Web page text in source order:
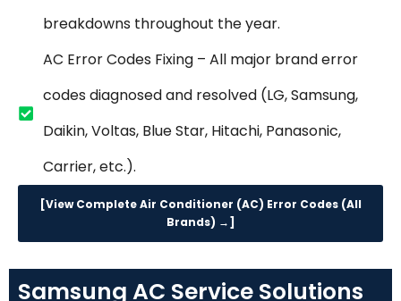
breakdowns throughout the year.
AC Error Codes Fixing – All major brand error
codes diagnosed and resolved (LG, Samsung,
Daikin, Voltas, Blue Star, Hitachi, Panasonic,
Carrier, etc.).
[View Complete Air Conditioner (AC) Error Codes (All
Brands) →]
Samsung AC Service Solutions